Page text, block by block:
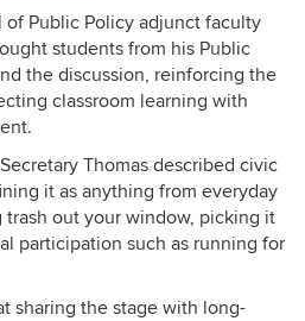
of Public Policy adjunct faculty
students from his Public
the discussion, reinforcing the
classroom learning with
Thomas described civic
it as anything from everyday
out your window, picking it
participation such as running for
sharing the stage with long-